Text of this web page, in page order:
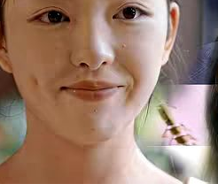
fantasy Counterattack Invincible
Lorde was kicked out of his
to live, he was most worried
behind. However, his wife